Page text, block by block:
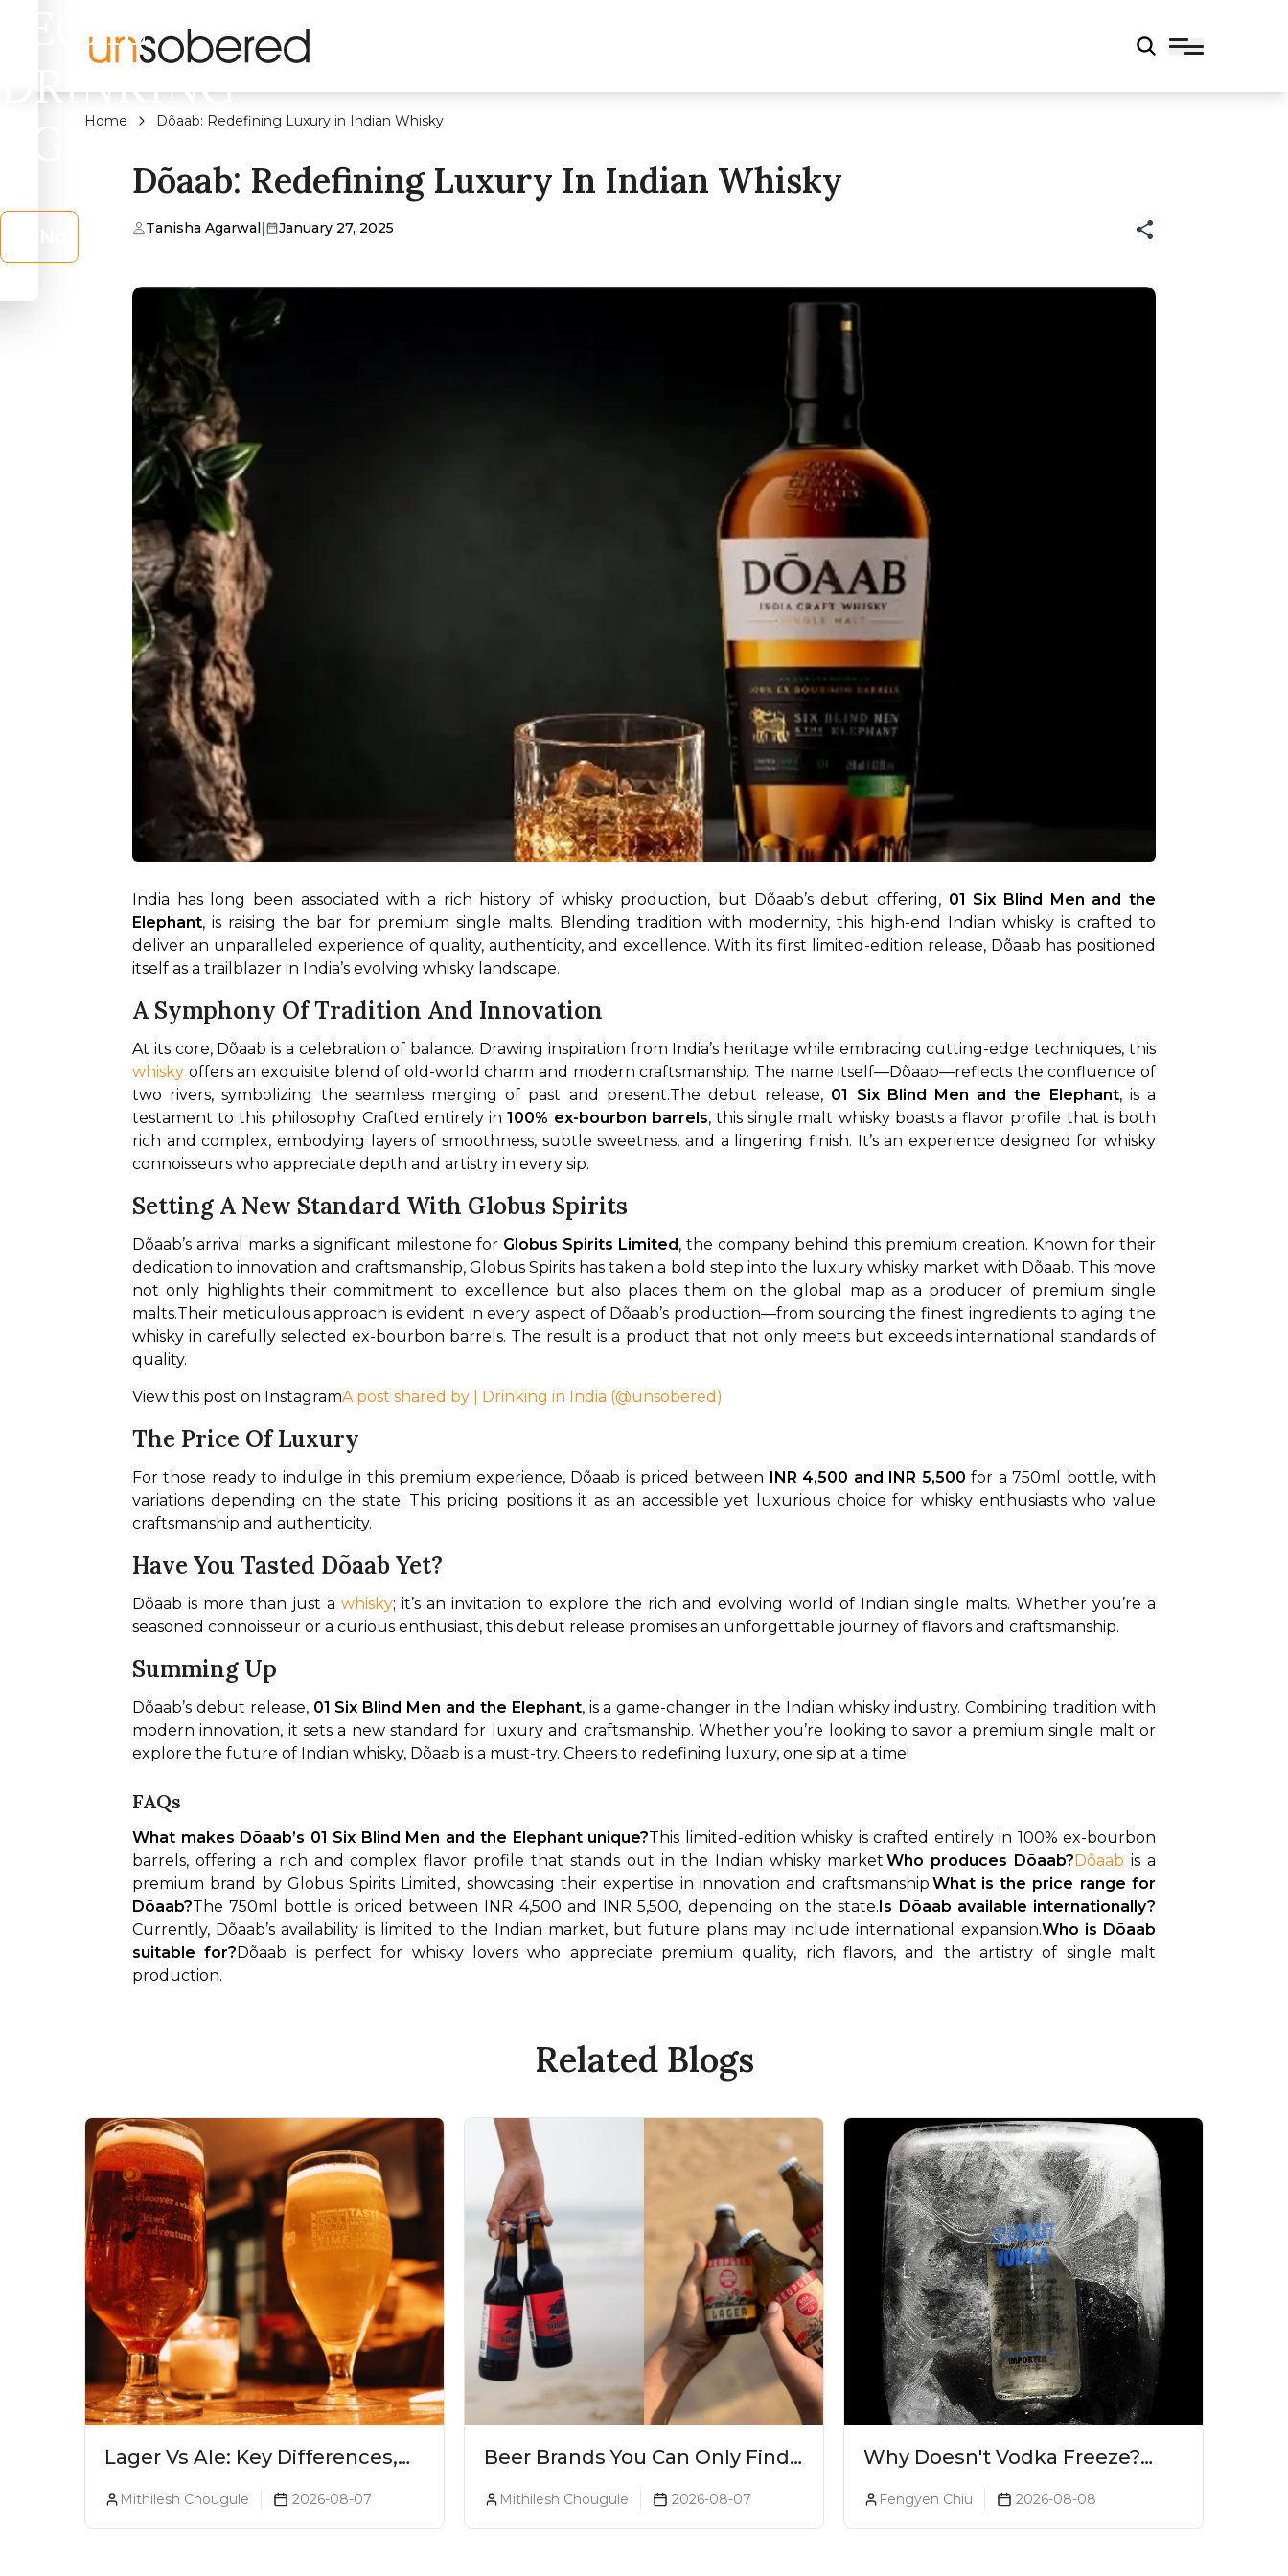
LEGAL
DRINKING
AGE?
Home Dõaab: Redefining Luxury in Indian Whisky
Dõaab: Redefining Luxury In Indian Whisky
Tanisha Agarwal| January 27, 2025
India has long been associated with a rich history of whisky production, but Dõaab’s debut offering, 01 Six Blind Men and the
Elephant, is raising the bar for premium single malts. Blending tradition with modernity, this high-end Indian whisky is crafted to
deliver an unparalleled experience of quality, authenticity, and excellence. With its first limited-edition release, Dõaab has positioned
itself as a trailblazer in India’s evolving whisky landscape.
A Symphony Of Tradition And Innovation
whisky offers an exquisite blend of old-world charm and modern craftsmanship. The name itself—Dõaab—reflects the confluence of
two rivers, symbolizing the seamless merging of past and present.The debut release, 01 Six Blind Men and the Elephant, is a
testament to this philosophy. Crafted entirely in 100% ex-bourbon barrels, this single malt whisky boasts a flavor profile that is both
rich and complex, embodying layers of smoothness, subtle sweetness, and a lingering finish. It’s an experience designed for whisky
connoisseurs who appreciate depth and artistry in every sip.
Setting A New Standard With Globus Spirits
Dõaab’s arrival marks a significant milestone for Globus Spirits Limited, the company behind this premium creation. Known for their
dedication to innovation and craftsmanship, Globus Spirits has taken a bold step into the luxury whisky market with Dõaab. This move
not only highlights their commitment to excellence but also places them on the global map as a producer of premium single
malts.Their meticulous approach is evident in every aspect of Dõaab’s production—from sourcing the finest ingredients to aging the
whisky in carefully selected ex-bourbon barrels. The result is a product that not only meets but exceeds international standards of
quality.
View this post on InstagramA post shared by | Drinking in India (@unsobered)
The Price Of Luxury
For those ready to indulge in this premium experience, Dõaab is priced between INR 4,500 and INR 5,500 for a 750ml bottle, with
variations depending on the state. This pricing positions it as an accessible yet luxurious choice for whisky enthusiasts who value
craftsmanship and authenticity.
Have You Tasted Dõaab Yet?
Dõaab is more than just a whisky; it’s an invitation to explore the rich and evolving world of Indian single malts. Whether you’re a
seasoned connoisseur or a curious enthusiast, this debut release promises an unforgettable journey of flavors and craftsmanship.
Summing Up
Dõaab’s debut release, 01 Six Blind Men and the Elephant, is a game-changer in the Indian whisky industry. Combining tradition with
modern innovation, it sets a new standard for luxury and craftsmanship. Whether you’re looking to savor a premium single malt or
explore the future of Indian whisky, Dõaab is a must-try. Cheers to redefining luxury, one sip at a time!
FAQs
What makes Dõaab’s 01 Six Blind Men and the Elephant unique?This limited-edition whisky is crafted entirely in 100% ex-bourbon
barrels, offering a rich and complex flavor profile that stands out in the Indian whisky market.Who produces Dõaab?Dõaab is a
premium brand by Globus Spirits Limited, showcasing their expertise in innovation and craftsmanship.What is the price range for
Dõaab?The 750ml bottle is priced between INR 4,500 and INR 5,500, depending on the state.Is Dõaab available internationally?
Currently, Dõaab’s availability is limited to the Indian market, but future plans may include international expansion.Who is Dõaab
suitable for?Dõaab is perfect for whisky lovers who appreciate premium quality, rich flavors, and the artistry of single malt
production.
Related Blogs
Lager Vs Ale: Key Differences,
Taste & Which Beer Is Right for
You?
Mithilesh Chougule 2026-08-07
Beer Brands You Can Only Find
Mithilesh Chougule 2026-08-07
Why Doesn't Vodka Freeze?
The Science Explained
Fengyen Chiu 2026-08-08